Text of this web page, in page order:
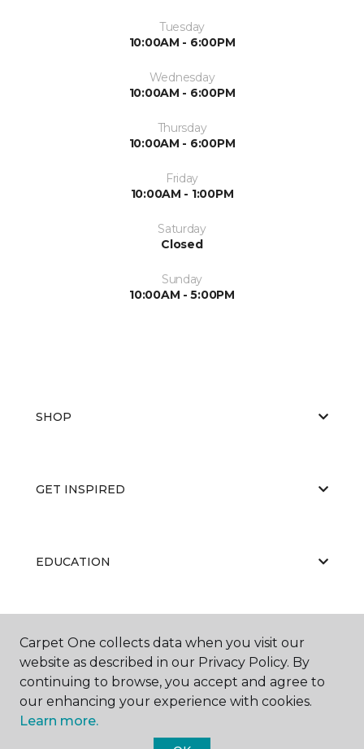
Tuesday
10:00AM - 6:00PM
Wednesday
10:00AM - 6:00PM
Thursday
10:00AM - 6:00PM
Friday
10:00AM - 1:00PM
Saturday
Closed
Sunday
10:00AM - 5:00PM
SHOP
GET INSPIRED
EDUCATION
Carpet One collects data when you visit our
website as described in our Privacy Policy. By
continuing to browse, you accept and agree to
our enhancing your experience with cookies.
Learn more.